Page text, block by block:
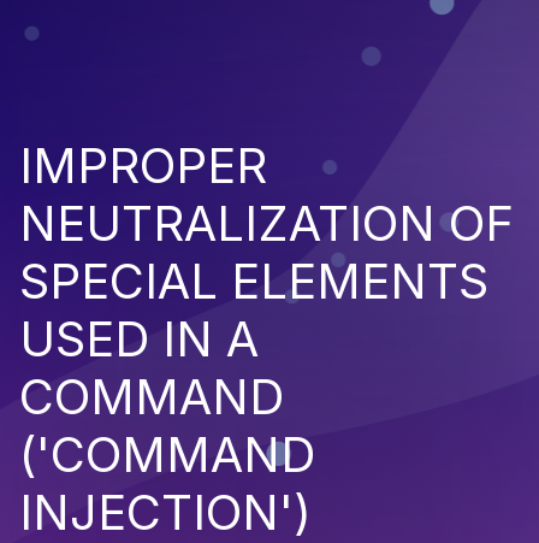
IMPROPER
NEUTRALIZATION OF
SPECIAL ELEMENTS
USED IN A
COMMAND
('COMMAND
INJECTION')